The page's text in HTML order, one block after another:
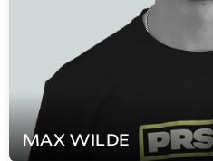
MAX WILDE